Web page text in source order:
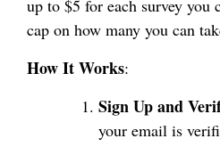
up to $5 for each survey you
cap on how many you can
How It Works:
Sign Up and
your email is